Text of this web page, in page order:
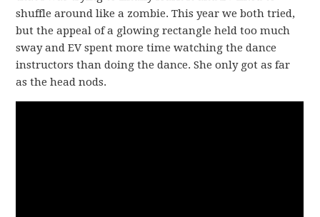
shuffle around like a zombie. This year we both tried,
but the appeal of a glowing rectangle held too much
sway and EV spent more time watching the dance
instructors than doing the dance. She only got as far
as the head nods.